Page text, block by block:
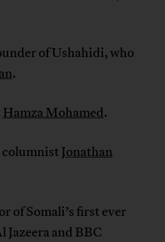
of Ushahidi, who
.
Hamza Mohamed.
Jonathan
of Somali’s first ever
and BBC